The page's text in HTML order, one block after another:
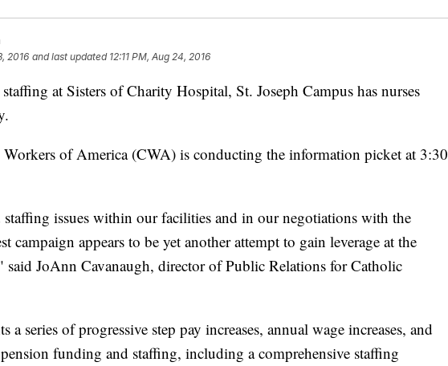
2016 and last updated 12:11 PM, Aug 24, 2016
at Sisters of Charity Hospital, St. Joseph Campus has nurses
of America (CWA) is conducting the information picket at 3:30
staffing issues within our facilities and in our negotiations with the
campaign appears to be yet another attempt to gain leverage at the
said JoAnn Cavanaugh, director of Public Relations for Catholic
a series of progressive step pay increases, annual wage increases, and
funding and staffing, including a comprehensive staffing